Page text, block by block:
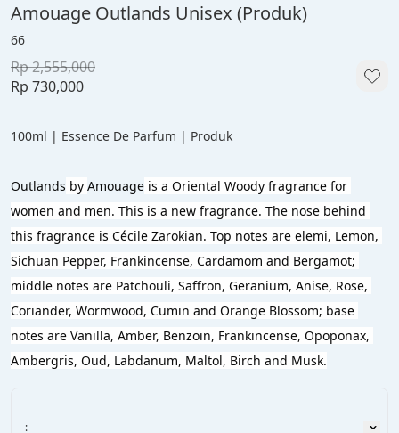
Amouage Outlands Unisex (Produk)
66
Rp 2,555,000
Rp 730,000
100ml | Essence De Parfum | Produk
Outlands by Amouage is a Oriental Woody fragrance for
women and men. This is a new fragrance. The nose behind
this fragrance is Cécile Zarokian. Top notes are elemi, Lemon,
Sichuan Pepper, Frankincense, Cardamom and Bergamot;
middle notes are Patchouli, Saffron, Geranium, Anise, Rose,
Coriander, Wormwood, Cumin and Orange Blossom; base
notes are Vanilla, Amber, Benzoin, Frankincense, Opoponax,
Ambergris, Oud, Labdanum, Maltol, Birch and Musk.
: